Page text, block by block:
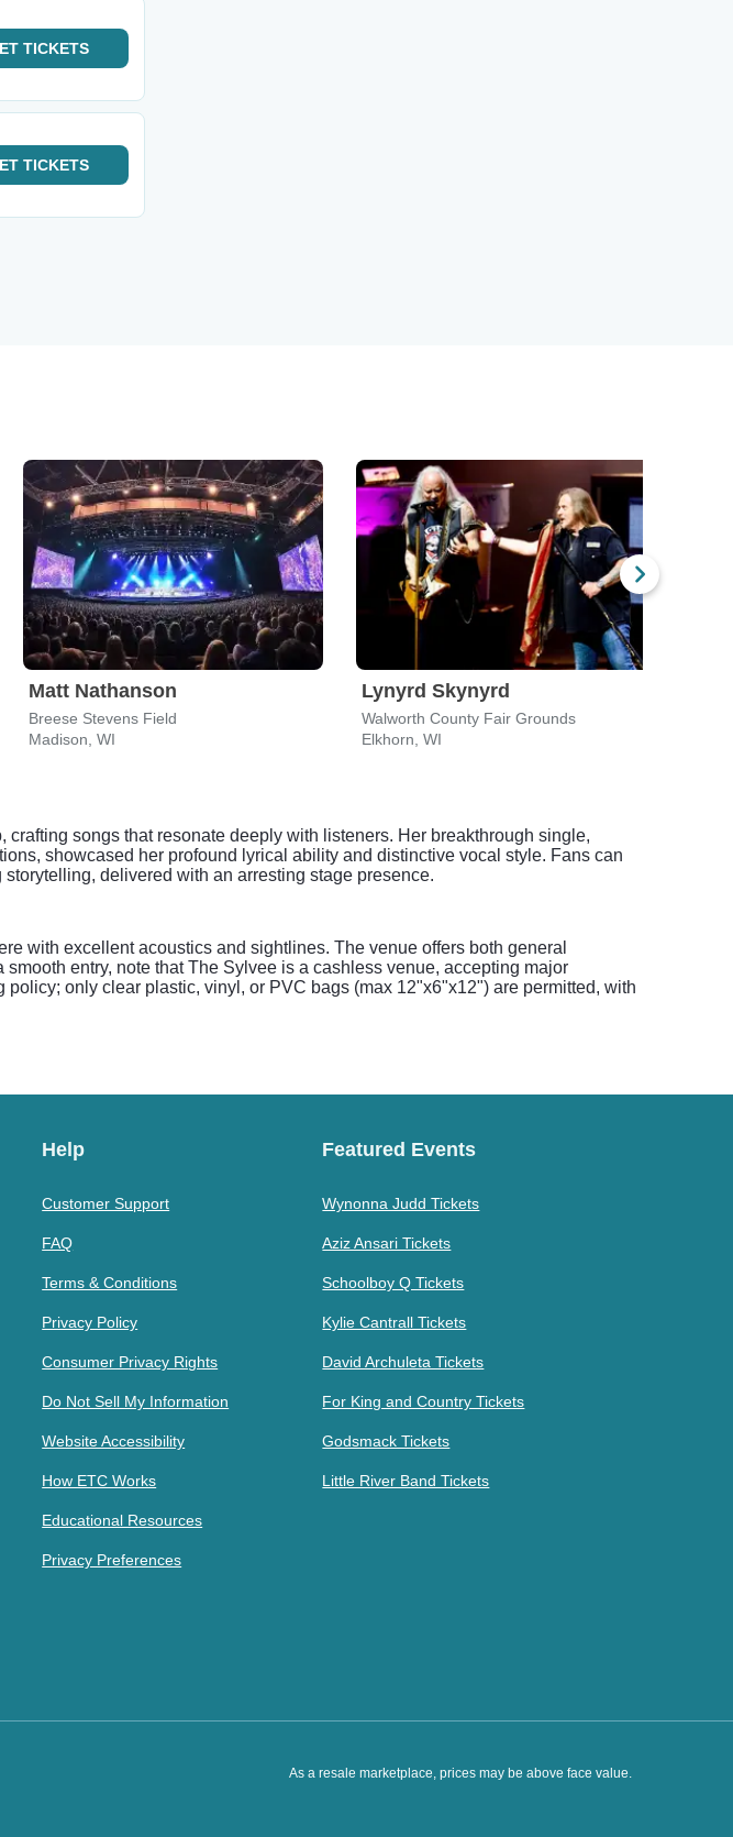
TICKETS
TICKETS
Matt Nathanson
Breese Stevens Field
Madison, WI
Lynyrd Skynyrd
Walworth County Fair Grounds
Elkhorn, WI
songs that resonate deeply with listeners. Her breakthrough single,
showcased her profound lyrical ability and distinctive vocal style. Fans can
delivered with an arresting stage presence.
with excellent acoustics and sightlines. The venue offers both general
entry, note that The Sylvee is a cashless venue, accepting major
only clear plastic, vinyl, or PVC bags (max 12"x6"x12") are permitted, with
Help
Customer Support
FAQ
Terms & Conditions
Privacy Policy
Consumer Privacy Rights
Do Not Sell My Information
Website Accessibility
How ETC Works
Educational Resources
Privacy Preferences
Featured Events
Wynonna Judd Tickets
Aziz Ansari Tickets
Schoolboy Q Tickets
Kylie Cantrall Tickets
David Archuleta Tickets
For King and Country Tickets
Godsmack Tickets
Little River Band Tickets
As a resale marketplace, prices may be above face value.